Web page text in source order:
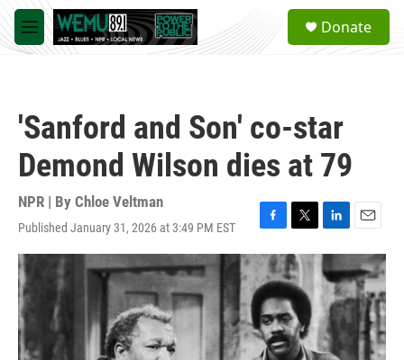
Skip to main content
M
e
a
Donate
'Sanford and Son' co-star
Demond Wilson dies at 79
NPR | By Chloe Veltman
Published January 31, 2026 at 3:49 PM EST
F
a
c
e
b
o
o
k
T
w
i
t
t
e
r
L
i
n
k
e
d
I
n
E
m
a
i
l